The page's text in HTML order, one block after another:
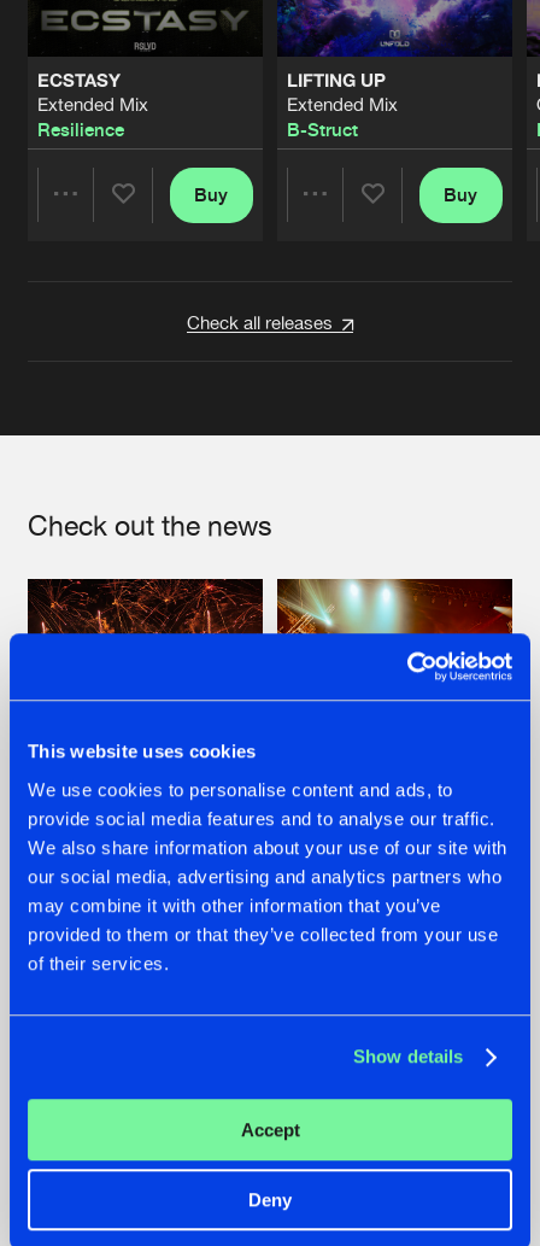
This website uses cookies
We use cookies to personalise content and ads, to
provide social media features and to analyse our traffic.
We also share information about your use of our site with
our social media, advertising and analytics partners who
may combine it with other information that you’ve
provided to them or that they’ve collected from your use
of their services.
Show details
Accept
Deny
ECSTASY
Extended Mix
Resilience
Buy
LIFTING UP
Extended Mix
B-Struct
Buy
Check all releases
Check out the news
22.07.2026
FRONTLINER'S HIT
'DISCORECORD'
GETS A FRESH NEW
TWIST WITH
22.07.2026
HYSTA
SHOWCASED THE
HISTORY OF
SPOTLIGHT AT